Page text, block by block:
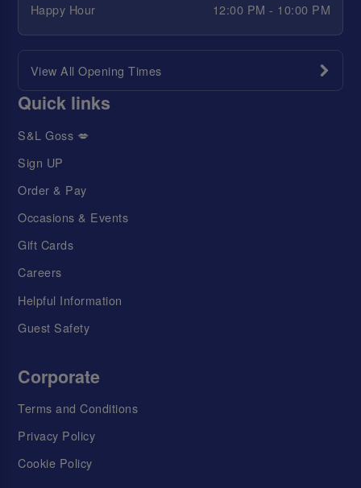
Happy Hour
12:00 PM - 10:00 PM
View All Opening Times
Quick links
S&L Goss 💋
Sign UP
Order & Pay
Occasions & Events
Gift Cards
Careers
Helpful Information
Guest Safety
Corporate
Terms and Conditions
Privacy Policy
Cookie Policy